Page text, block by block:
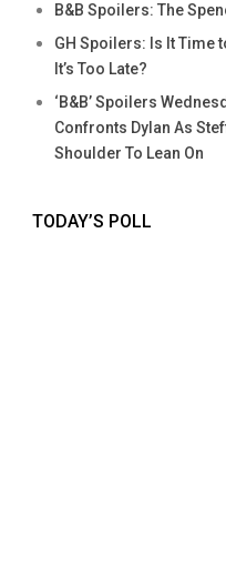
B&B Spoilers: The
GH Spoilers: Is It Time
It’s Too Late?
‘B&B’ Spoilers
Confronts Dylan As
Shoulder To Lean On
TODAY’S POLL